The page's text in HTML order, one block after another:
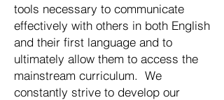
tools necessary to communicate
effectively with others in both English
and their first language and to
ultimately allow them to access the
mainstream curriculum. We
constantly strive to develop our